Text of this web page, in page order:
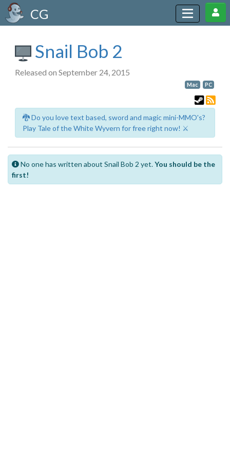
CG
Snail Bob 2
Released on September 24, 2015
Mac PC
🐉 Do you love text based, sword and magic mini-MMO's?
Play Tale of the White Wyvern for free right now! ⚔️
No one has written about Snail Bob 2 yet.You should be the
first!